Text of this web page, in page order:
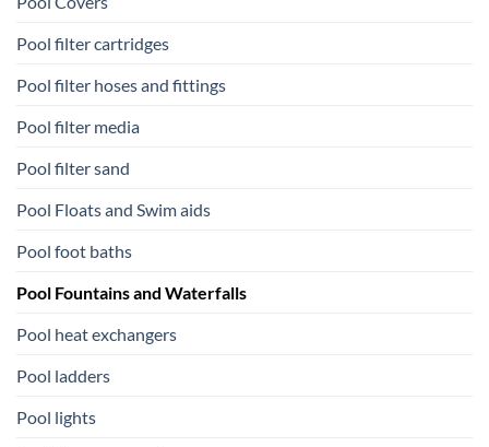
Pool filter cartridges
Pool filter hoses and fittings
Pool filter media
Pool filter sand
Pool Floats and Swim aids
Pool foot baths
Pool Fountains and Waterfalls
Pool heat exchangers
Pool ladders
Pool lights